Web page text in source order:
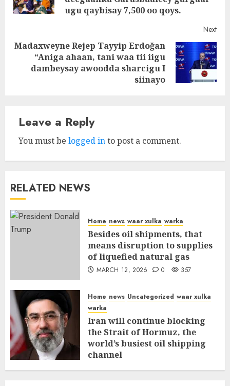
ugu qaybisay 7,500 oo qoys.
Next
Madaxweyne Rejep Tayyip Erdoğan
“Aniga ahaan, tani waa tii iigu
dambeysay awoodda sharcigu I
siinayo
Leave a Reply
You must be logged into post a comment.
RELATED NEWS
Home news waar xulka warka
Besides oil shipments, that
means disruption to supplies
of liquefied natural gas
MARCH 12, 2026 0 357
Home news Uncategorized waar xulka
warka
Iran will continue blocking
the Strait of Hormuz, the
world’s busiest oil shipping
channel
MARCH 12, 2026 0 311